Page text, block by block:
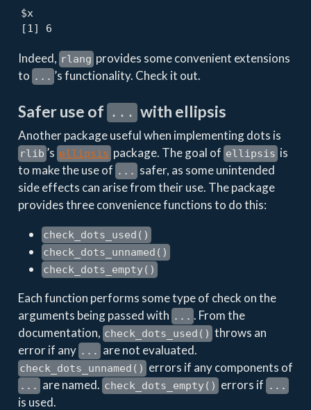
$x
[1] 6
Indeed, rlang provides some convenient extensions
to ... ’s functionality. Check it out.
Safer use of ... with ellipsis
Another package useful when implementing dots is
rlib ’s ellipsis package. The goal of ellipsis is
to make the use of ... safer, as some unintended
side effects can arise from their use. The package
provides three convenience functions to do this:
check_dots_used()
check_dots_unnamed()
check_dots_empty()
Each function performs some type of check on the
arguments being passed with ... . From the
documentation, check_dots_used() throws an
error if any ... are not evaluated.
check_dots_unnamed() errors if any components of
... are named. check_dots_empty() errors if ...
is used.